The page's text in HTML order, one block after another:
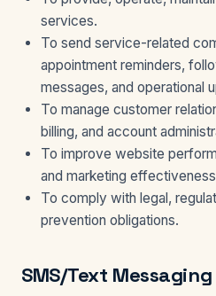
services.
To send service-related
appointment reminders,
messages, and operational
To manage customer
billing, and account
To improve website
and marketing
To comply with legal,
prevention obligations.
SMS/Text